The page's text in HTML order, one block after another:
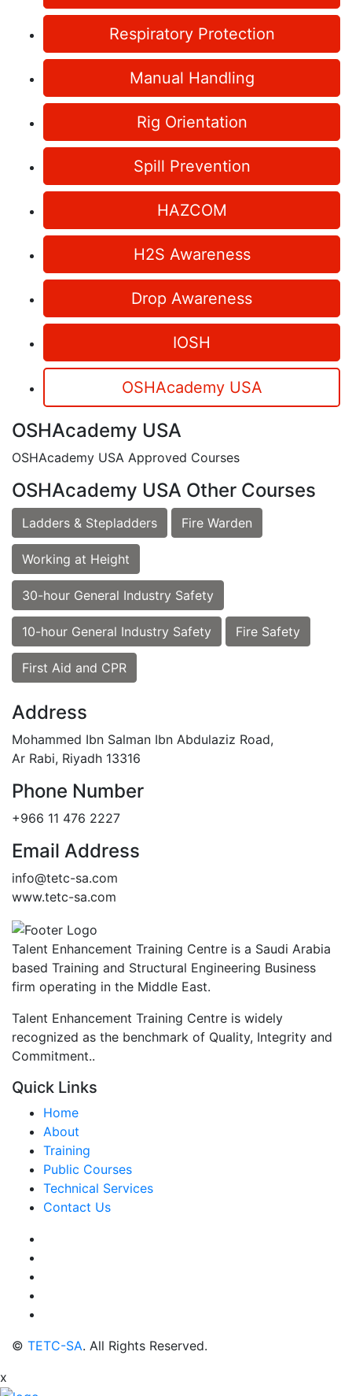
Respiratory Protection
Manual Handling
Rig Orientation
Spill Prevention
HAZCOM
H2S Awareness
Drop Awareness
IOSH
OSHAcademy USA
OSHAcademy USA
OSHAcademy USA Approved Courses
OSHAcademy USA Other Courses
Ladders & Stepladders Fire Warden
Working at Height
30-hour General Industry Safety
10-hour General Industry Safety Fire Safety
First Aid and CPR
Address
Mohammed Ibn Salman Ibn Abdulaziz Road,
Ar Rabi, Riyadh 13316
Phone Number
+966 11 476 2227
Email Address
info@tetc-sa.com
www.tetc-sa.com
Talent Enhancement Training Centre is a Saudi Arabia
based Training and Structural Engineering Business
firm operating in the Middle East.
Talent Enhancement Training Centre is widely
recognized as the benchmark of Quality, Integrity and
Commitment..
Quick Links
Home
About
Training
Public Courses
Technical Services
Contact Us
© TETC-SA. All Rights Reserved.
x